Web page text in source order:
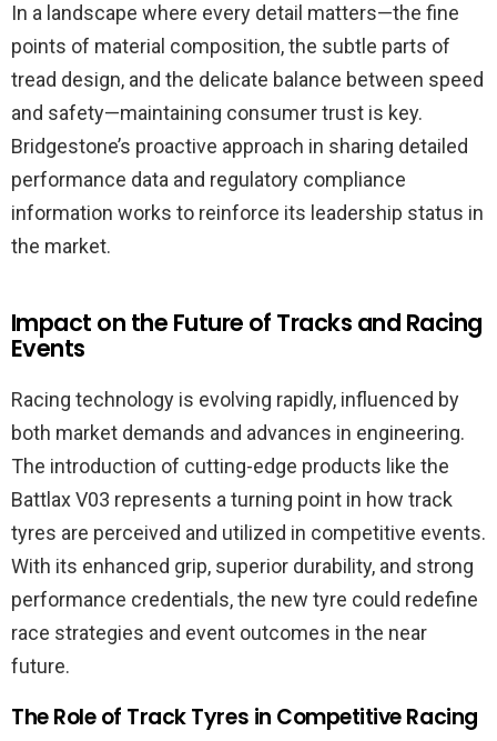
In a landscape where every detail matters—the fine
points of material composition, the subtle parts of
tread design, and the delicate balance between speed
and safety—maintaining consumer trust is key.
Bridgestone’s proactive approach in sharing detailed
performance data and regulatory compliance
information works to reinforce its leadership status in
the market.
Impact on the Future of Tracks and Racing
Events
Racing technology is evolving rapidly, influenced by
both market demands and advances in engineering.
The introduction of cutting-edge products like the
Battlax V03 represents a turning point in how track
tyres are perceived and utilized in competitive events.
With its enhanced grip, superior durability, and strong
performance credentials, the new tyre could redefine
race strategies and event outcomes in the near
future.
The Role of Track Tyres in Competitive Racing